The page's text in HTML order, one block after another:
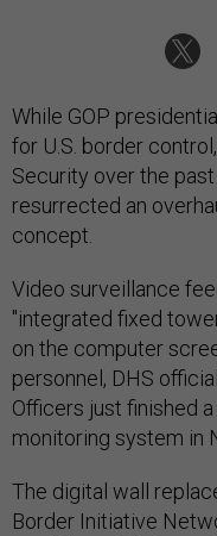
While GOP
for U.S. border
Security over the
resurrected an
concept.
Video surveillance
"integrated fixed
on the computer
personnel, DHS
Officers just finished
monitoring system in
The digital wall
Border Initiative